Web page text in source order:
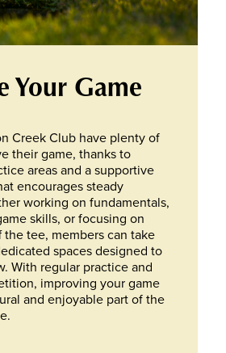
Your Game
Creek Club have plenty of
their game, thanks to
areas and a supportive
encourages steady
working on fundamentals,
skills, or focusing on
tee, members can take
spaces designed to
With regular practice and
improving your game
and enjoyable part of the